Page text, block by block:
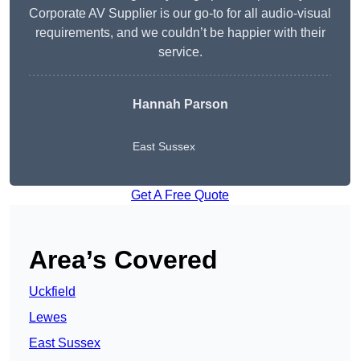
Corporate AV Supplier is our go-to for all audio-visual
requirements, and we couldn’t be happier with their
service.
Hannah Parson
East Sussex
Get A Free Quote
Area’s Covered
Uckfield
Lewes
East Sussex